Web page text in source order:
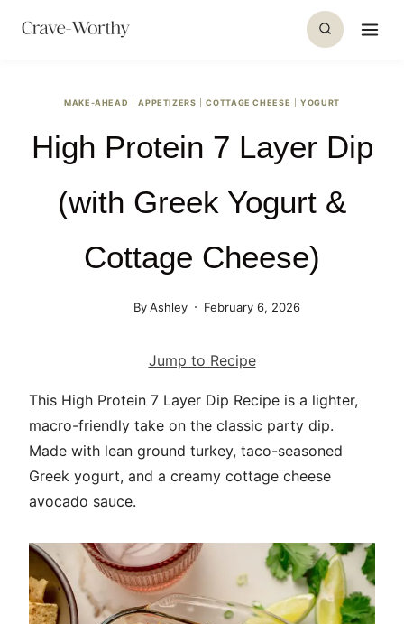
MAKE-AHEAD |APPETIZERS |COTTAGE CHEESE |YOGURT
High Protein 7 Layer Dip
(with Greek Yogurt &
Cottage Cheese)
By Ashley February 6, 2026
Jump to Recipe
This High Protein 7 Layer Dip Recipe is a lighter,
macro-friendly take on the classic party dip.
Made with lean ground turkey, taco-seasoned
Greek yogurt, and a creamy cottage cheese
avocado sauce.